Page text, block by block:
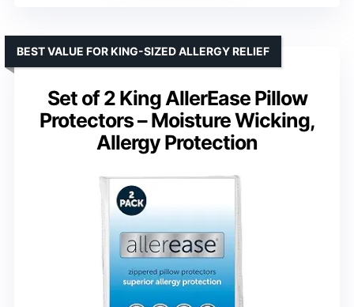
Set of 2 King AllerEase Pillow
Protectors – Moisture Wicking,
Allergy Protection
BEST VALUE FOR KING-SIZED ALLERGY RELIEF